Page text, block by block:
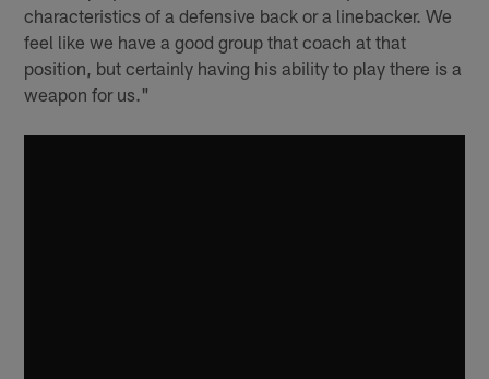
characteristics of a defensive back or a linebacker. We
feel like we have a good group that coach at that
position, but certainly having his ability to play there is a
weapon for us."